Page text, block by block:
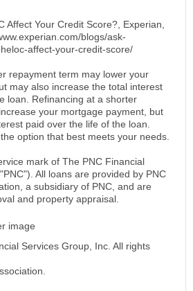
Affect Your Credit Score?, Experian,
blogs/ask-
affect-your-credit-score/
repayment term may lower your
may also increase the total interest
loan. Refinancing at a shorter
your mortgage payment, but
paid over the life of the loan.
option that best meets your needs.
mark of The PNC Financial
All loans are provided by PNC
a subsidiary of PNC, and are
and property appraisal.
Services Group, Inc. All rights